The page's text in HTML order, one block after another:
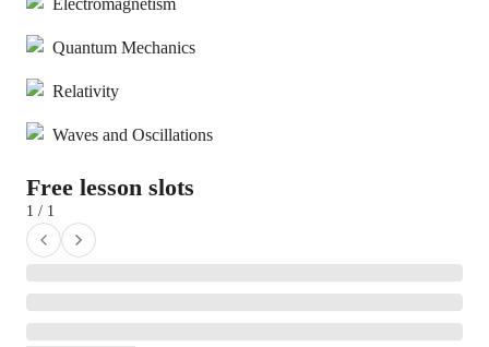
Electromagnetism
Quantum Mechanics
Relativity
Waves and Oscillations
Free lesson slots
1 / 1